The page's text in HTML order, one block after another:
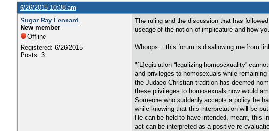
6/26/2015 10:38 am
Sugar Ray Leonard
New member
Offline
Registered: 6/26/2015
Posts: 3
The ruling and the discussion that has
useage of the notion of implicature and how
Whoops... this forum is disallowing me from
"[L]egislation “legalizing homosexuality”
and privileges to homosexuals while
the Judaeo-Christian tradition has deemed
these privileges to homosexuals now would
Someone who suddenly accepts a policy he
while knowing that this interpretation will be
He can be held to have intended, meant, this
act can be interpreted as a positive re-